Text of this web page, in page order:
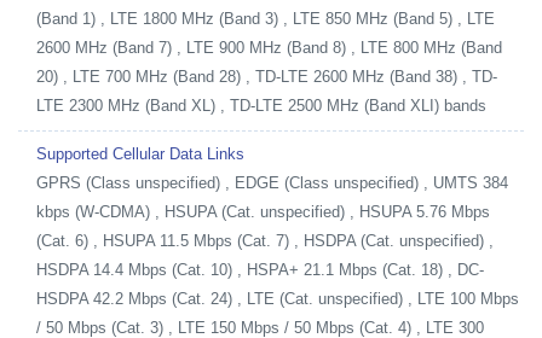
(Band 1) , LTE 1800 MHz (Band 3) , LTE 850 MHz (Band 5) , LTE
2600 MHz (Band 7) , LTE 900 MHz (Band 8) , LTE 800 MHz (Band
20) , LTE 700 MHz (Band 28) , TD-LTE 2600 MHz (Band 38) , TD-
LTE 2300 MHz (Band XL) , TD-LTE 2500 MHz (Band XLI) bands
Supported Cellular Data Links
GPRS (Class unspecified) , EDGE (Class unspecified) , UMTS 384
kbps (W-CDMA) , HSUPA (Cat. unspecified) , HSUPA 5.76 Mbps
(Cat. 6) , HSUPA 11.5 Mbps (Cat. 7) , HSDPA (Cat. unspecified) ,
HSDPA 14.4 Mbps (Cat. 10) , HSPA+ 21.1 Mbps (Cat. 18) , DC-
HSDPA 42.2 Mbps (Cat. 24) , LTE (Cat. unspecified) , LTE 100 Mbps
/ 50 Mbps (Cat. 3) , LTE 150 Mbps / 50 Mbps (Cat. 4) , LTE 300